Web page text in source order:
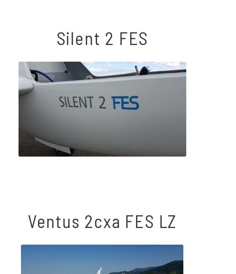
Silent 2 FES
Ventus 2cxa FES LZ